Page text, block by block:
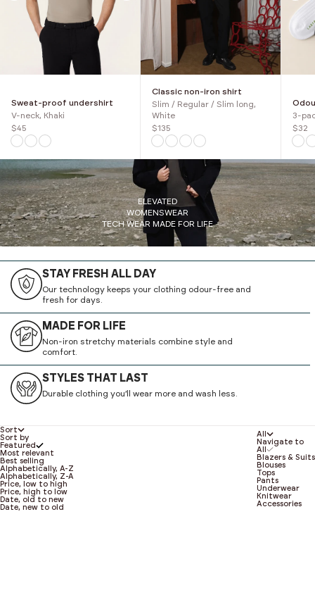
Sweat-proof undershirt
V-neck, Khaki
$45
Classic non-iron shirt
Slim / Regular / Slim long,
White
$135
3-
$32
ELEVATED
WOMENSWEAR
TECH WEAR MADE FOR LIFE
STAY FRESH ALL DAY
Our technology keeps your clothing odour-free and
fresh for days.
MADE FOR LIFE
Non-iron stretchy materials combine style and
comfort.
STYLES THAT LAST
Durable clothing you’ll wear more and wash less.
Sort
Sort by
Featured
Most relevant
Best selling
Alphabetically, A-Z
Alphabetically, Z-A
Price, low to high
Price, high to low
Date, old to new
Date, new to old
All
Navigate to
All
Blazers & Suits
Blouses
Tops
Pants
Underwear
Knitwear
Accessories